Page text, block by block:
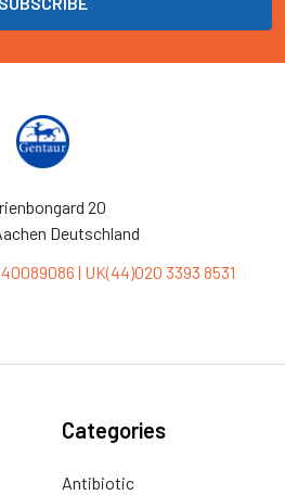
20
Deutschland
| UK(44)020 3393 8531
Categories
Antibiotic